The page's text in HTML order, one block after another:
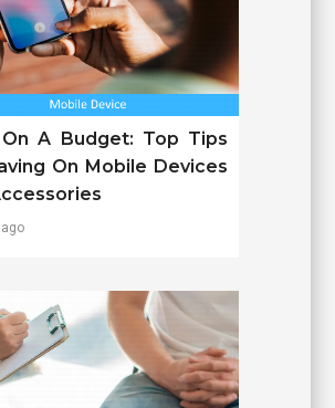
A Budget: Top Tips
On Mobile Devices